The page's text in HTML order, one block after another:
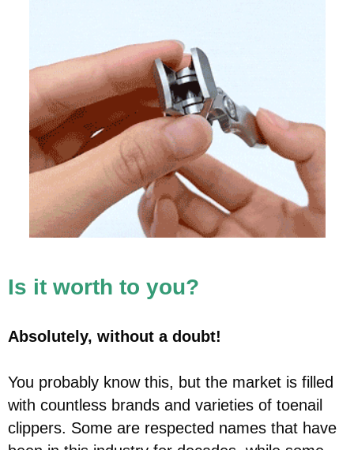
Is it worth to you?
Absolutely, without a doubt!
You probably know this, but the market is filled
with countless brands and varieties of toenail
clippers. Some are respected names that have